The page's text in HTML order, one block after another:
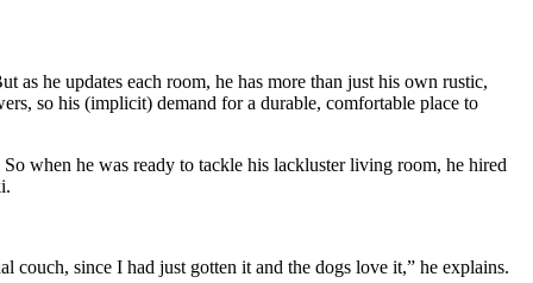
as he updates each room, he has more than just his own rustic,
so his (implicit) demand for a durable, comfortable place to
when he was ready to tackle his lackluster living room, he hired
since I had just gotten it and the dogs love it,” he explains.